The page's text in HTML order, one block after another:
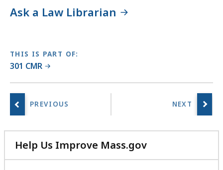
L
i
a
r
i
e
a
t
Ask a Law Librarian
THIS IS PART OF:
301 CMR
Help Us Improve Mass.gov
with